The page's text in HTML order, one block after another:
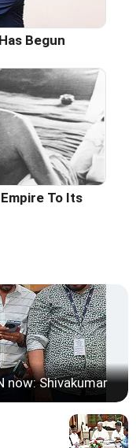
Begun
To Its
now: Shivakumar